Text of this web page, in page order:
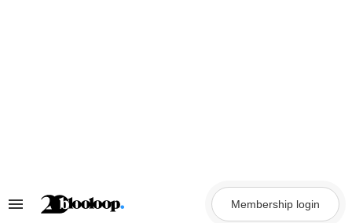
Search
Membership login